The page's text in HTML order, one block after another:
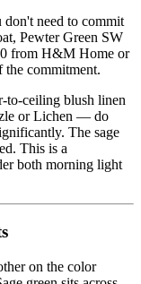
don't need to commit
Pewter Green SW
from H&M Home or
the commitment.
to-ceiling blush linen
or Lichen — do
The sage
This is a
both morning light
on the color